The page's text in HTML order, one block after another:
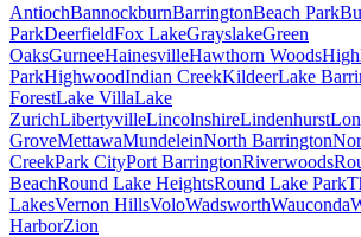
AntiochBannockburnBarringtonBeach Park
ParkDeerfieldFox LakeGrayslakeGreen
OaksGurneeHainesvilleHawthorn Woods
ParkHighwoodIndian CreekKildeerLake
ForestLake VillaLake
ZurichLibertyvilleLincolnshireLindenhurst
GroveMettawaMundeleinNorth Barrington
CreekPark CityPort BarringtonRiverwoods
BeachRound Lake HeightsRound Lake Park
LakesVernon HillsVoloWadsworthWauconda
HarborZion